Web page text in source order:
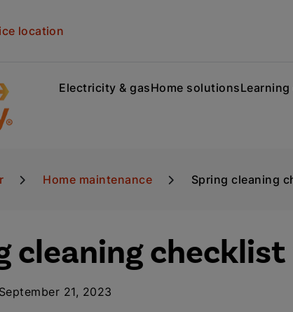
location
Electricity & gasHome solutions
Home maintenance Spring cleaning
cleaning
21, 2023